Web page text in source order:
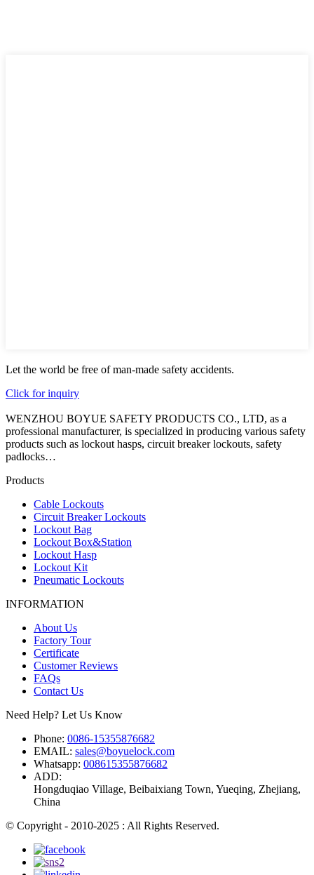
Let the world be free of man-made safety accidents.
Click for inquiry
WENZHOU BOYUE SAFETY PRODUCTS CO., LTD, as a
professional manufacturer, is specialized in producing various safety
products such as lockout hasps, circuit breaker lockouts, safety
padlocks…
Products
Cable Lockouts
Circuit Breaker Lockouts
Lockout Bag
Lockout Box&Station
Lockout Hasp
Lockout Kit
Pneumatic Lockouts
INFORMATION
About Us
Factory Tour
Certificate
Customer Reviews
FAQs
Contact Us
Need Help? Let Us Know
Phone: 0086-15355876682
EMAIL: sales@boyuelock.com
Whatsapp: 008615355876682
ADD:
Hongduqiao Village, Beibaixiang Town, Yueqing, Zhejiang,
China
© Copyright - 2010-2025 : All Rights Reserved.